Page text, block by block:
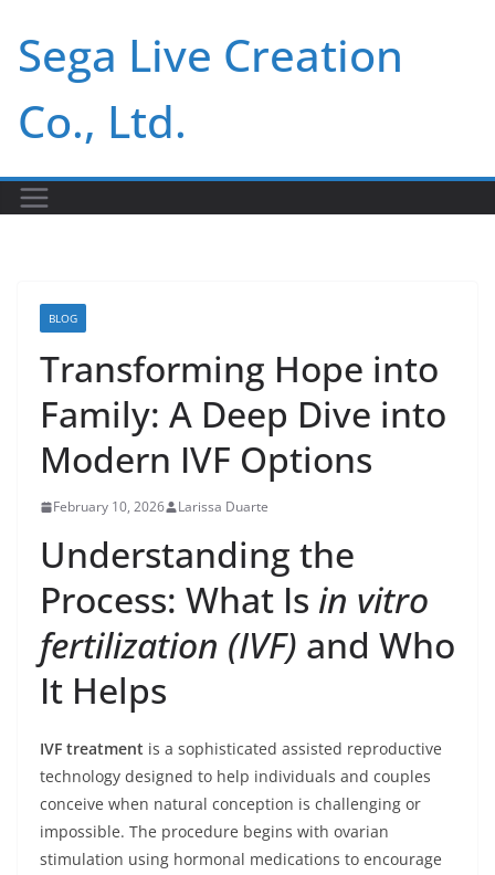
content
Sega Live Creation
Co., Ltd.
BLOG
Transforming Hope into
Family: A Deep Dive into
Modern IVF Options
February 10, 2026 Larissa Duarte
Understanding the
Process: What Is in vitro
fertilization (IVF) and Who
It Helps
IVF treatment is a sophisticated assisted reproductive
technology designed to help individuals and couples
conceive when natural conception is challenging or
impossible. The procedure begins with ovarian
stimulation using hormonal medications to encourage